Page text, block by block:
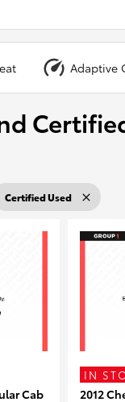
Adaptive
Certified Used
Cab
IN
2012